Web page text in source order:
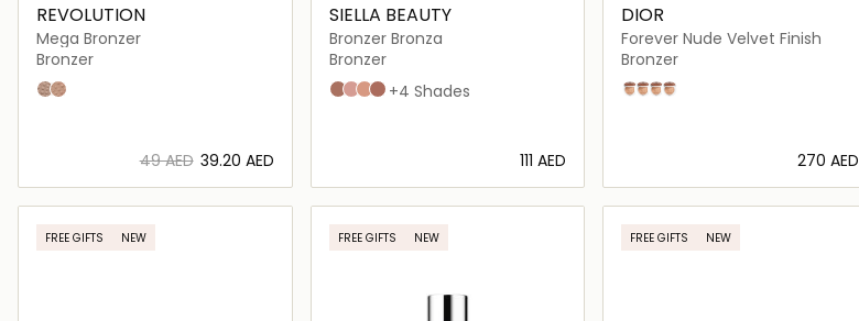
REVOLUTION
Mega Bronzer
Bronzer
01 - Cool
02 - Warm
⁦49⁩ AED ⁦39.20⁩ AED
Loading details…
SIELLA BEAUTY
Bronzer Bronza
Bronzer
Almond
Caramel
Copper
hazelnut
+4 Shades
⁦111⁩ AED
Loading details…
DIOR
Forever Nude Velvet Finish
Bronzer
02040305
⁦270⁩ AED
Loading details…
FREE GIFTS NEW FREE GIFTS NEW FREE GIFTS NEW